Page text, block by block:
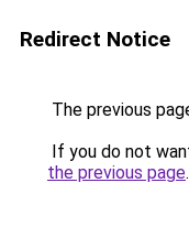
Redirect Notice
The previous
If you do not
the previous page.